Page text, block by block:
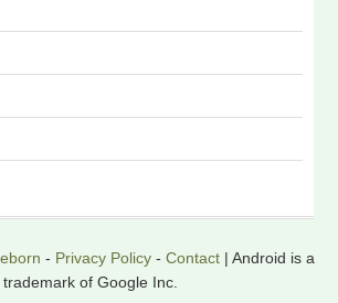
- Privacy Policy - Contact | Android is a
trademark of Google Inc.